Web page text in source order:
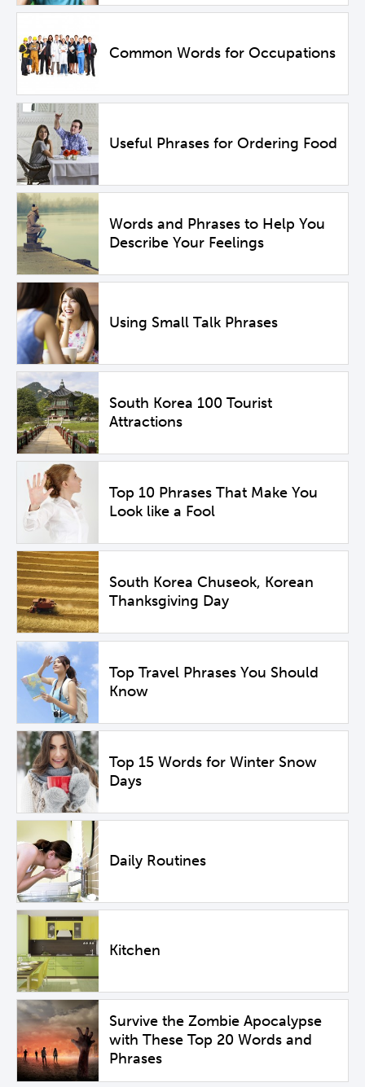
Common Words for Occupations
Useful Phrases for Ordering Food
Words and Phrases to Help You
Describe Your Feelings
Using Small Talk Phrases
South Korea 100 Tourist
Attractions
Top 10 Phrases That Make You
Look like a Fool
South Korea Chuseok, Korean
Thanksgiving Day
Top Travel Phrases You Should
Know
Top 15 Words for Winter Snow
Days
Daily Routines
Kitchen
Survive the Zombie Apocalypse
with These Top 20 Words and
Phrases